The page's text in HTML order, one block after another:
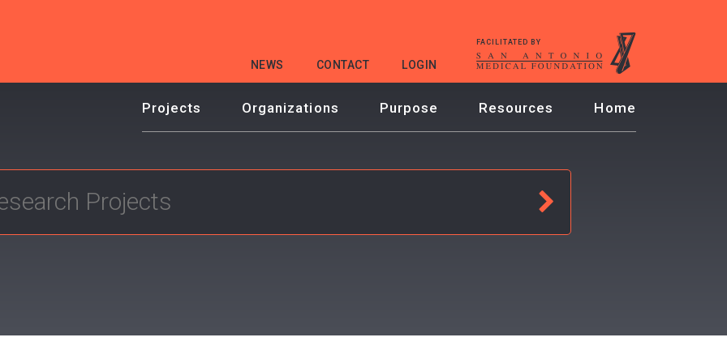
HEADER
MENU
NEWS CONTACT LOGIN
FACILITATED BY
Projects Organizations Purpose Resources Home